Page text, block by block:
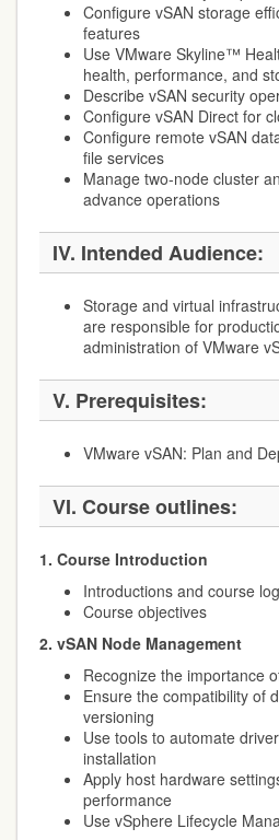
Configure vSAN storage
features
Use VMware Skyline™
health, performance, and
Describe vSAN security
Configure vSAN Direct for
Configure remote vSAN
file services
Manage two-node cluster
advance operations
IV. Intended Audience:
Storage and virtual
are responsible for
administration of VMware
V. Prerequisites:
VMware vSAN: Plan and
VI. Course outlines:
1. Course Introduction
Introductions and course
Course objectives
2. vSAN Node Management
Recognize the importance
Ensure the compatibility of
versioning
Use tools to automate
installation
Apply host hardware
performance
Use vSphere Lifecycle